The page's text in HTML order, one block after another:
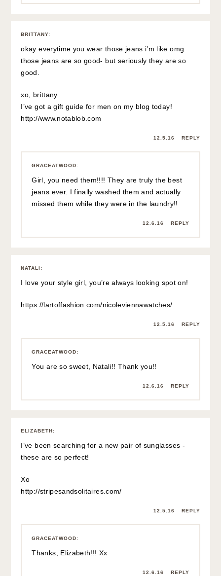
BRITTANY:
okay everytime you wear those jeans i’m like omg
those jeans are so good- but seriously they are so
good.
xo, brittany
I’ve got a gift guide for men on my blog today!
http://www.notablob.com
12.5.16 REPLY
GRACEATWOOD:
Girl, you need them!!!! They are truly the best
jeans ever. I finally washed them and actually
missed them while they were in the laundry!!
12.6.16 REPLY
NATALI :
I love your style girl, you’re always looking spot on!
https://lartoffashion.com/nicoleviennawatches/
12.5.16 REPLY
GRACEATWOOD:
You are so sweet, Natali!! Thank you!!
12.6.16 REPLY
ELIZABETH:
I’ve been searching for a new pair of sunglasses -
these are so perfect!
Xo
http://stripesandsolitaires.com/
12.5.16 REPLY
GRACEATWOOD:
Thanks, Elizabeth!!! Xx
12.6.16 REPLY